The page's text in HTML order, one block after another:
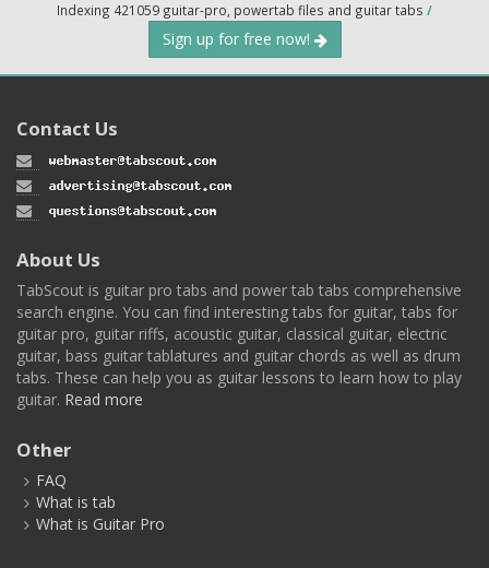
Indexing 421059 guitar-pro, powertab files and guitar tabs /
Sign up for free now!
Contact Us
About Us
TabScout is guitar pro tabs and power tab tabs comprehensive
search engine. You can find interesting tabs for guitar, tabs for
guitar pro, guitar riffs, acoustic guitar, classical guitar, electric
guitar, bass guitar tablatures and guitar chords as well as drum
tabs. These can help you as guitar lessons to learn how to play
guitar. Read more
Other
FAQ
What is tab
What is Guitar Pro